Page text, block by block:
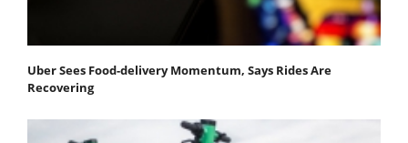
Uber Sees Food-delivery Momentum, Says Rides Are
Recovering